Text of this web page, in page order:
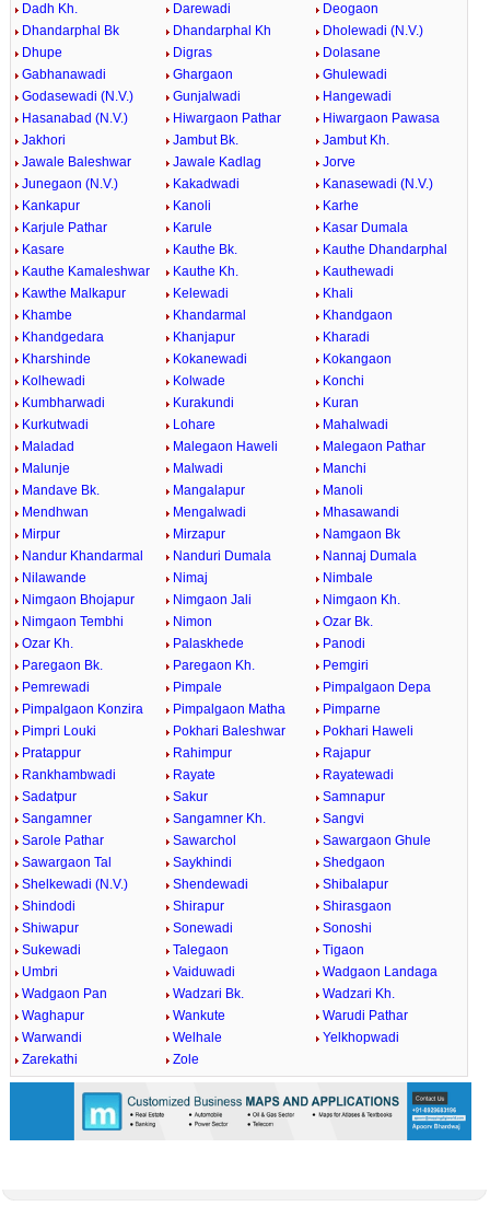
Dadh Kh. Darewadi
Deogaon
Dhandarphal Bk
Dhandarphal Kh
Dholewadi (N.V.)
Dhupe
Digras
Dolasane
Gabhanawadi
Ghargaon
Ghulewadi
Godasewadi (N.V.)
Gunjalwadi
Hangewadi
Hasanabad (N.V.)
Hiwargaon Pathar
Hiwargaon Pawasa
Jakhori
Jambut Bk.
Jambut Kh.
Jawale Baleshwar
Jawale Kadlag
Jorve
Junegaon (N.V.)
Kakadwadi
Kanasewadi (N.V.)
Kankapur
Kanoli
Karhe
Karjule Pathar
Karule
Kasar Dumala
Kasare
Kauthe Bk.
Kauthe Dhandarphal
Kauthe Kamaleshwar
Kauthe Kh.
Kauthewadi
Kawthe Malkapur
Kelewadi
Khali
Khambe
Khandarmal
Khandgaon
Khandgedara
Khanjapur
Kharadi
Kharshinde
Kokanewadi
Kokangaon
Kolhewadi
Kolwade
Konchi
Kumbharwadi
Kurakundi
Kuran
Kurkutwadi
Lohare
Mahalwadi
Maladad
Malegaon Haweli
Malegaon Pathar
Malunje
Malwadi
Manchi
Mandave Bk.
Mangalapur
Manoli
Mendhwan
Mengalwadi
Mhasawandi
Mirpur
Mirzapur
Namgaon Bk
Nandur Khandarmal
Nanduri Dumala
Nannaj Dumala
Nilawande
Nimaj
Nimbale
Nimgaon Bhojapur
Nimgaon Jali
Nimgaon Kh.
Nimgaon Tembhi
Nimon
Ozar Bk.
Ozar Kh.
Palaskhede
Panodi
Paregaon Bk.
Paregaon Kh.
Pemgiri
Pemrewadi
Pimpale
Pimpalgaon Depa
Pimpalgaon Konzira
Pimpalgaon Matha
Pimparne
Pimpri Louki
Pokhari Baleshwar
Pokhari Haweli
Pratappur
Rahimpur
Rajapur
Rankhambwadi
Rayate
Rayatewadi
Sadatpur
Sakur
Samnapur
Sangamner
Sangamner Kh.
Sangvi
Sarole Pathar
Sawarchol
Sawargaon Ghule
Sawargaon Tal
Saykhindi
Shedgaon
Shelkewadi (N.V.)
Shendewadi
Shibalapur
Shindodi
Shirapur
Shirasgaon
Shiwapur
Sonewadi
Sonoshi
Sukewadi
Talegaon
Tigaon
Umbri
Vaiduwadi
Wadgaon Landaga
Wadgaon Pan
Wadzari Bk.
Wadzari Kh.
Waghapur
Wankute
Warudi Pathar
Warwandi
Welhale
Yelkhopwadi
Zarekathi
Zole